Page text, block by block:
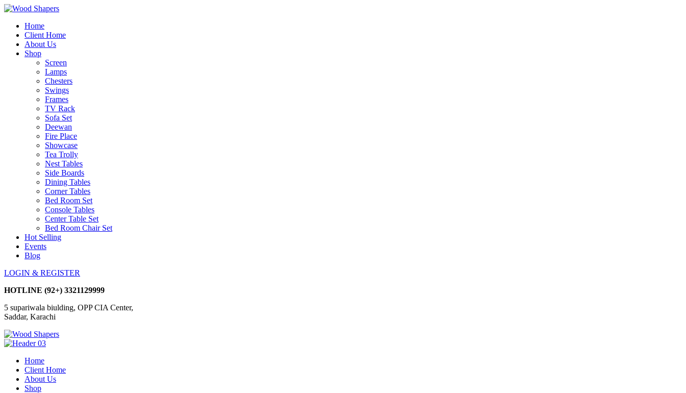
Home
Client Home
About Us
Shop
Screen
Lamps
Chesters
Swings
Frames
TV Rack
Sofa Set
Deewan
Fire Place
Showcase
Tea Trolly
Nest Tables
Side Boards
Dining Tables
Corner Tables
Bed Room Set
Console Tables
Center Table Set
Bed Room Chair Set
Hot Selling
Events
Blog
LOGIN & REGISTER
HOTLINE (92+) 3321129999
5 supariwala biulding, OPP CIA Center,
Saddar, Karachi
Home
Client Home
About Us
Shop